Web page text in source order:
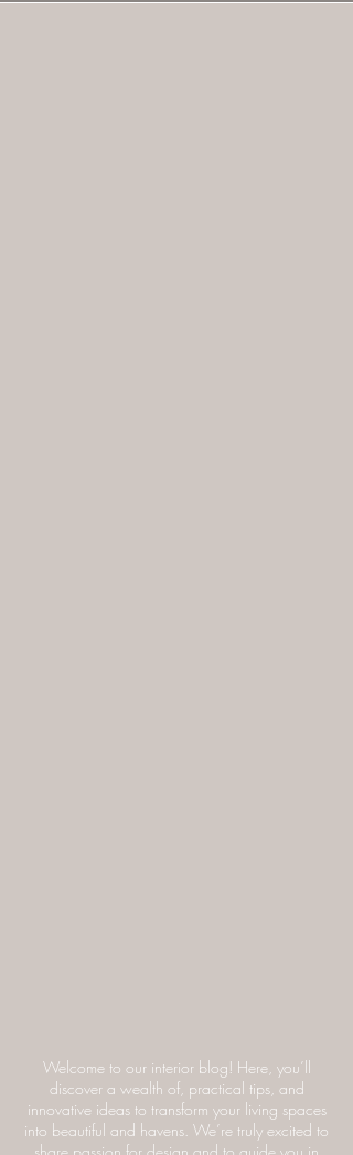
Welcome to our interior blog! Here, you’ll
discover a wealth of, practical tips, and